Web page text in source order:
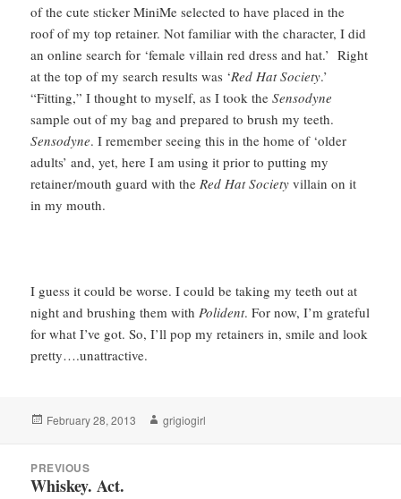
of the cute sticker MiniMe selected to have placed in the
roof of my top retainer. Not familiar with the character, I did
an online search for ‘female villain red dress and hat.’ Right
at the top of my search results was ‘Red Hat Society.’
“Fitting,” I thought to myself, as I took theSensodyne
sample out of my bag and prepared to brush my teeth.
Sensodyne. I remember seeing this in the home of ‘older
adults’ and, yet, here I am using it prior to putting my
retainer/mouth guard with theRed Hat Society villain on it
in my mouth.
I guess it could be worse. I could be taking my teeth out at
night and brushing them withPolident. For now, I’m grateful
for what I’ve got. So, I’ll pop my retainers in, smile and look
pretty….unattractive.
Posted
February 28, 2013 Author
grigiogirl
navigationPREVIOUS
Previous
Whiskey. Act.